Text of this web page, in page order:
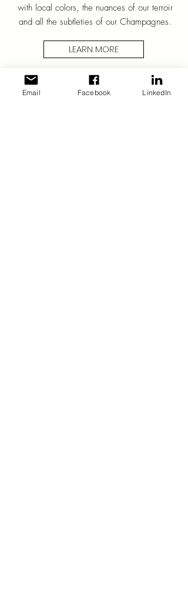
with local colors, the nuances of our terroir
and all the subtleties of our Champagnes.
LEARN MORE
Email Facebook LinkedIn